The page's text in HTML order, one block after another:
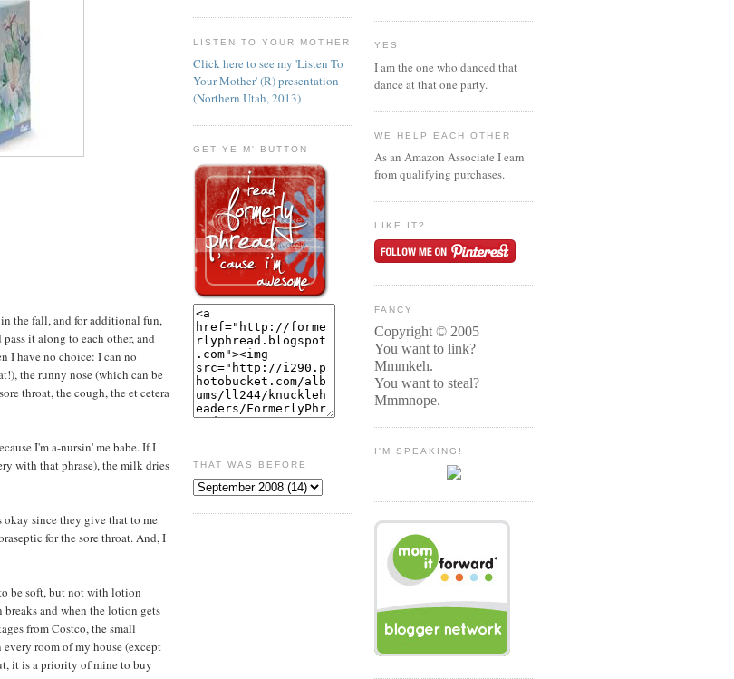
the fall, and for additional fun,
it along to each other, and
I have no choice: I can no
the runny nose (which can be
throat, the cough, the et cetera
I'm a-nursin' me babe. If I
with that phrase), the milk dries
okay since they give that to me
for the sore throat. And, I
be soft, but not with lotion
breaks and when the lotion gets
from Costco, the small
room of my house (except
it is a priority of mine to buy
LISTEN TO YOUR MOTHER
Click here to see my 'Listen To
Your Mother' (R) presentation
(Northern Utah, 2013)
GET YE M' BUTTON
THAT WAS BEFORE
YES
I am the one who danced that
dance at that one party.
WE HELP EACH OTHER
As an Amazon Associate I earn
from qualifying purchases.
LIKE IT?
FANCY
Copyright © 2005
You want to link?
Mmmkeh.
You want to steal?
Mmmnope.
I'M SPEAKING!